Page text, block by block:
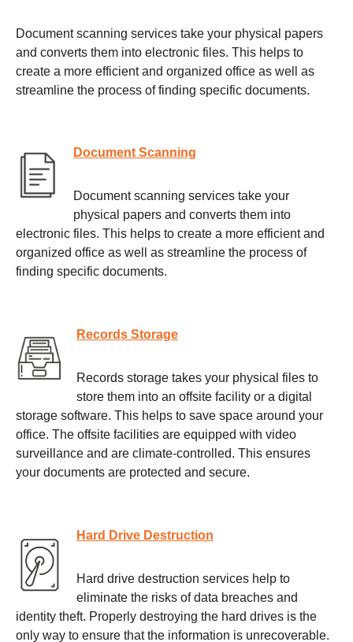
Document scanning services take your physical papers
and converts them into electronic files. This helps to
create a more efficient and organized office as well as
streamline the process of finding specific documents.
Document Scanning
Document scanning services take your
physical papers and converts them into
electronic files. This helps to create a more efficient and
organized office as well as streamline the process of
finding specific documents.
Records Storage
Records storage takes your physical files to
store them into an offsite facility or a digital
storage software. This helps to save space around your
office. The offsite facilities are equipped with video
surveillance and are climate-controlled. This ensures
your documents are protected and secure.
Hard Drive Destruction
Hard drive destruction services help to
eliminate the risks of data breaches and
identity theft. Properly destroying the hard drives is the
only way to ensure that the information is unrecoverable.